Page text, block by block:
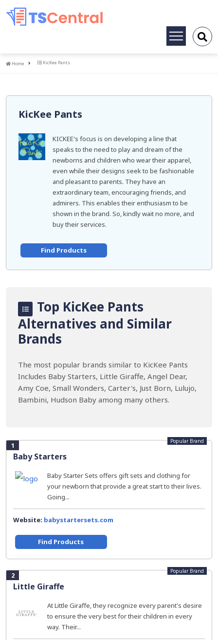
Toggle
Home
Home KicKee Pants
KicKee Pants
KICKEE's focus is on developing a line that
speaks to the need to play and dream of the
newborns and children who wear their apparel,
even while their designs seek to be fashionable
and pleasant to parents. They have an
extraordinary team, encouraging friends, and
admirers. This enables their enthusiasm to be
shown in the brand. So, kindly wait no more, and
buy their services.
Find Products
Top KicKee Pants
Alternatives and Similar
Brands
The most popular brands similar to KicKee Pants
Includes Baby Starters, Little Giraffe, Angel Dear,
Amy Coe, Small Wonders, Carter's, Just Born, Lulujo,
Bambini, Hudson Baby among many others.
1
Baby Starters
Popular Brand
Baby Starter Sets offers gift sets and clothing for
your newborn that provide a great start to their lives.
Going...
Website: babystartersets.com
Find Products
2
Little Giraffe
Popular Brand
At Little Giraffe, they recognize every parent's desire
to ensure the very best for their children in every
way. Their...